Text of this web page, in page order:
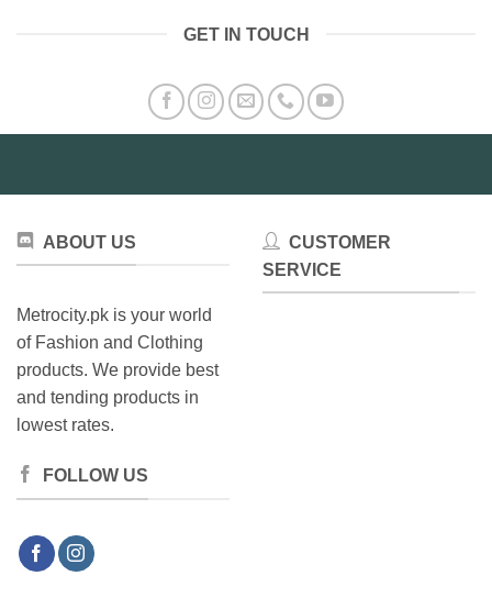
GET IN TOUCH
ABOUT US
Metrocity.pk is your world
of Fashion and Clothing
products. We provide best
and tending products in
lowest rates.
FOLLOW US
CUSTOMER
SERVICE